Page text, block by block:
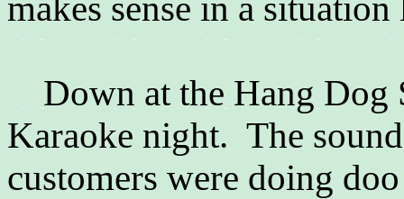
makes sense in a
Down at the Hang Dog
Karaoke night. The
customers were doing